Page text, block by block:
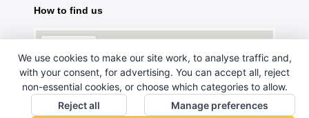
How to find us
We use cookies to make our site work, to analyse traffic and,
with your consent, for advertising. You can accept all, reject
non-essential cookies, or choose which categories to allow.
Reject all
Manage preferences